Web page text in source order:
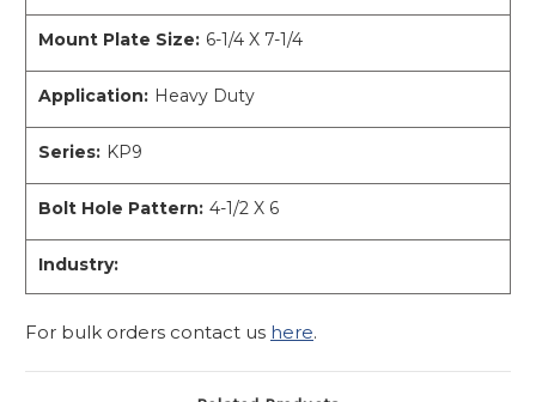
Mount Plate Size: 6-1/4 X 7-1/4
Application: Heavy Duty
Series: KP9
Bolt Hole Pattern: 4-1/2 X 6
Industry:
For bulk orders contact us here.